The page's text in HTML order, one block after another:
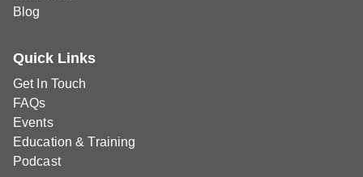
Blog
Quick Links
Get In Touch
FAQs
Events
Education & Training
Podcast